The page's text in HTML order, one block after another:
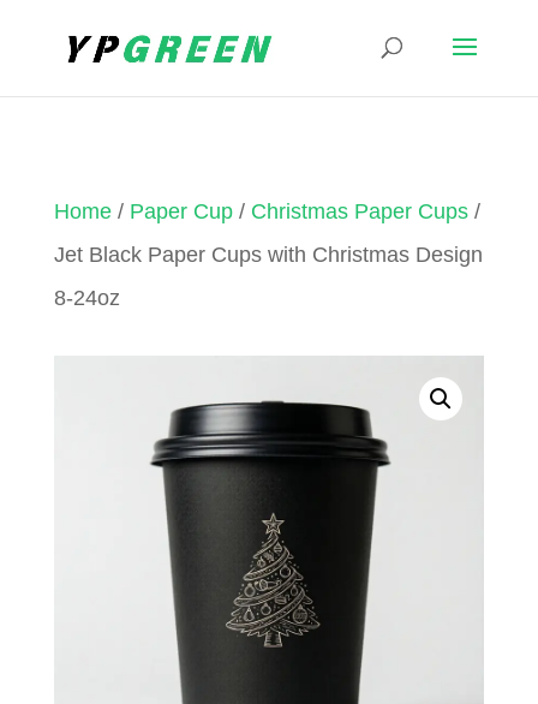
Home/ Paper Cup/ Christmas Paper Cups/
Jet Black Paper Cups with Christmas Design
8-24oz